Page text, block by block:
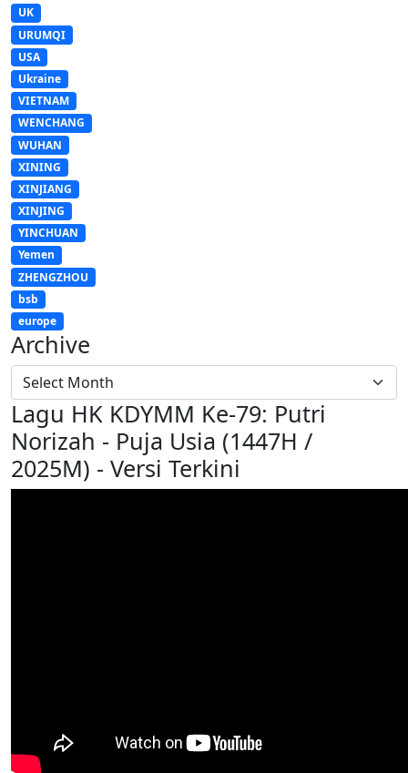
UK
URUMQI
USA
Ukraine
VIETNAM
WENCHANG
WUHAN
XINING
XINJIANG
XINJING
YINCHUAN
Yemen
ZHENGZHOU
bsb
europe
Archive
Lagu HK KDYMM Ke-79: Putri
Norizah - Puja Usia (1447H /
2025M) - Versi Terkini